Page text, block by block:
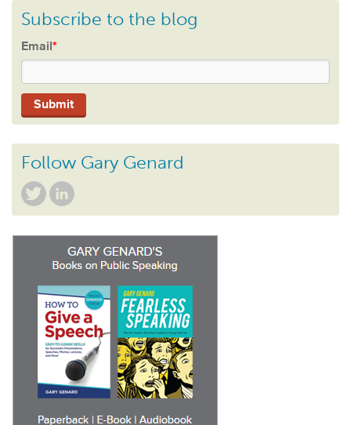
Subscribe to the blog
Email*
Follow Gary Genard